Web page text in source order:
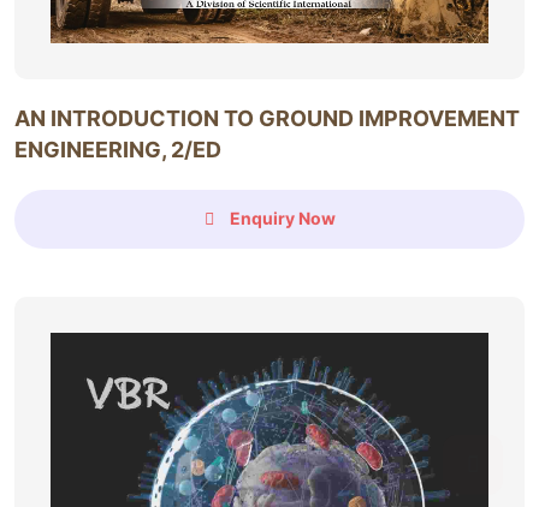
AN INTRODUCTION TO GROUND IMPROVEMENT
ENGINEERING, 2/ED
Enquiry Now